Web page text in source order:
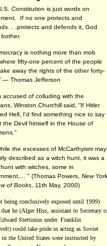
Constitution is just words on
If no one protects and
. .protects and defends it, God
is nothing more than mob
fifty-one percent of the people
away the rights of the other forty-
— Thomas Jefferson
accused of colluding with the
Winston Churchill said, “If Hitler
Hell, I'd find something nice to say
the Devil himself in the House of
the excesses of McCarthyism may
described as a witch hunt, it was a
with witches, some in
" (Thomas Powers, New York
of Books , 11th May, 2000)
being conclusively exposed until 1999)
that he (Alger Hiss, assistant to Secretary
Stettinius under Franklin
could take pride in acting as Soviet
in the United States were instructed by